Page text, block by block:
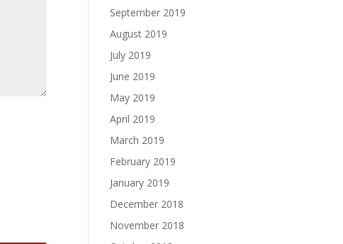
September 2019
August 2019
July 2019
June 2019
May 2019
April 2019
March 2019
February 2019
January 2019
December 2018
November 2018